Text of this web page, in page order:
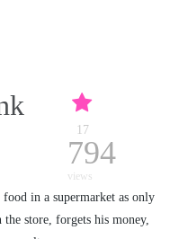
17
794
views
in a supermarket as only
store, forgets his money,